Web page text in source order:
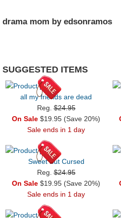
drama mom by edsonramos
SUGGESTED ITEMS
all my friends are dead
Reg.$24.95
On Sale $19.95 (Save 20%)
Sale ends in 1 day
Sweet But Cursed
Reg.$24.95
On Sale $19.95 (Save 20%)
Sale ends in 1 day